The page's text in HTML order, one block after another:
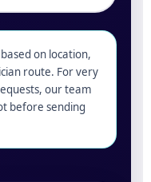
on location,
route. For very
our team
before sending